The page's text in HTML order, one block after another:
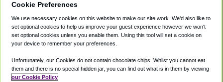
Private Cars
Coupons
Accessibility
Terms
Cookie Policy
Cookie Preferences
We use necessary cookies on this website to make our site work. We'd also like to
set optional cookies to help us improve your guest experience however we won't
set optional cookies unless you enable them. Using this tool will set a cookie on
your device to remember your preferences.
Unfortunately, our Cookies do not contain chocolate chips. Whilst you cannot eat
them and there is no special hidden jar, you can find out what is in them by viewing
our Cookie Policy